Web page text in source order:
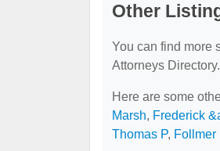
Other
You can find more
Attorneys Directory.
Here are some
Marsh, Frederick
Thomas P, Follmer